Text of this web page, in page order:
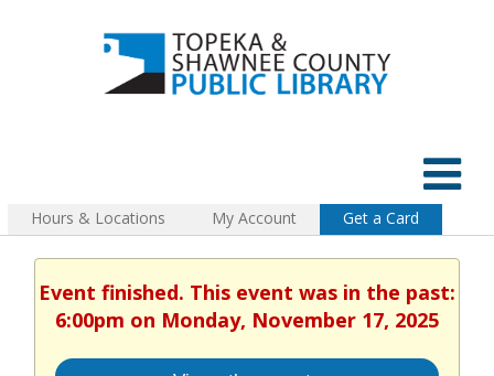
Hours & Locations My Account Get a Card
Event finished. This event was in the past:
6:00pm on Monday, November 17, 2025